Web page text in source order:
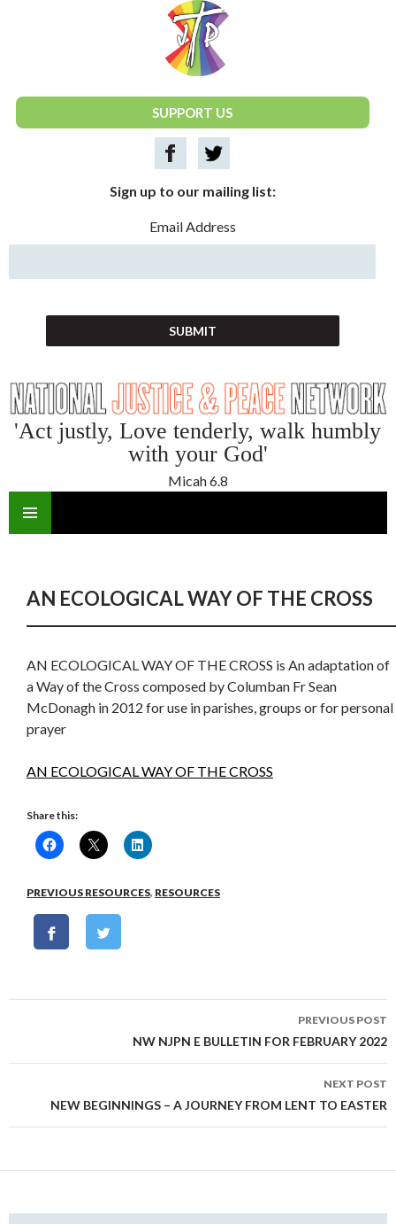
National Justice & Peace Network
SUPPORT US
Sign up to our mailing list:
Email Address
'Act justly, Love tenderly, walk humbly
with your God'
Micah 6.8
AN ECOLOGICAL WAY OF THE CROSS
AN ECOLOGICAL WAY OF THE CROSS is An adaptation of
a Way of the Cross composed by Columban Fr Sean
McDonagh in 2012 for use in parishes, groups or for personal
prayer
AN ECOLOGICAL WAY OF THE CROSS
Share this:
PREVIOUS RESOURCES, RESOURCES
PREVIOUS POST
NW NJPN E BULLETIN FOR FEBRUARY 2022
NEXT POST
NEW BEGINNINGS – A JOURNEY FROM LENT TO EASTER